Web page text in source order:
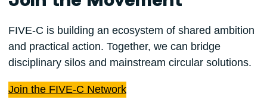
FIVE-C is building an ecosystem of shared ambition
and practical action. Together, we can bridge
disciplinary silos and mainstream circular solutions.
Join the FIVE-C Network